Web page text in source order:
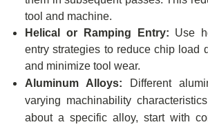
tool and machine.
Helical or Ramping Entry: Use
entry strategies to reduce chip load
and minimize tool wear.
Aluminum Alloys: Different
varying machinability
about a specific alloy, start with